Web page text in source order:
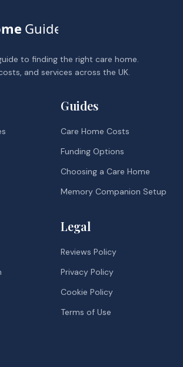
Guide
to finding the right care home.
and services across the UK.
Guides
Care Home Costs
Funding Options
Choosing a Care Home
Memory Companion Setup
Legal
Reviews Policy
Privacy Policy
Cookie Policy
Terms of Use